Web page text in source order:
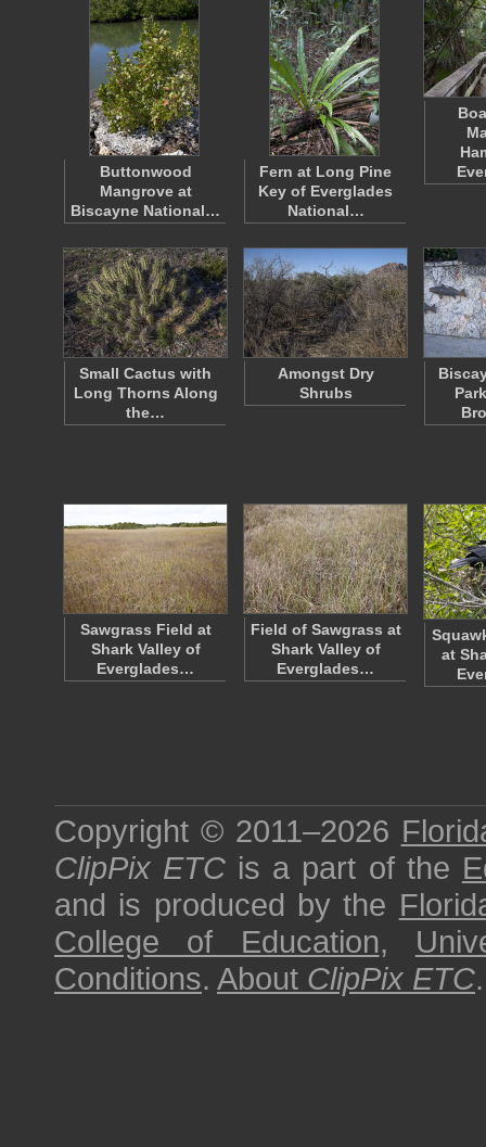
Buttonwood
Mangrove at
Biscayne National…
Fern at Long Pine
Key of Everglades
National…
Small Cactus with
Long Thorns Along
the…
Amongst Dry
Shrubs
Sawgrass Field at
Shark Valley of
Everglades…
Field of Sawgrass at
Shark Valley of
Everglades…
at
Copyright © 2011–2026
ClipPix ETC is a part of the
and is produced by the
College of Education,
Conditions. About ClipPix ETC.